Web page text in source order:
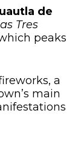
de
Tres
peaks
a
main